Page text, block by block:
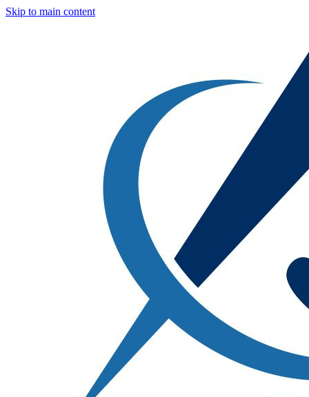
Skip to main content